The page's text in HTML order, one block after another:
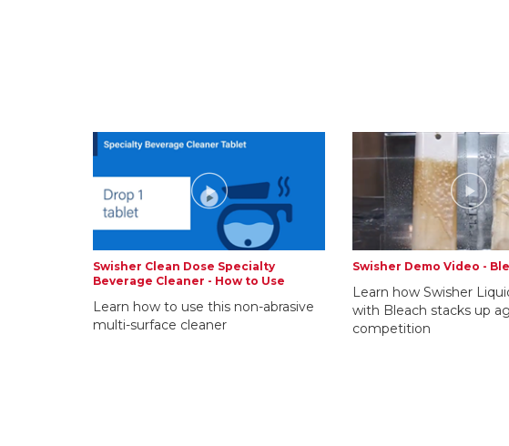
Swisher Clean Dose Specialty
Beverage Cleaner - How to Use
Learn how to use this non-abrasive
multi-surface cleaner
Swisher Demo Video -
Learn how Swisher
with Bleach stacks up
competition